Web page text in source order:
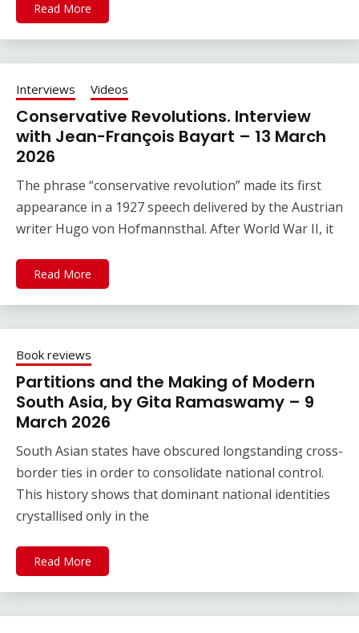
Read More
Interviews Videos
Conservative Revolutions. Interview
with Jean-François Bayart – 13 March
2026
The phrase “conservative revolution” made its first
appearance in a 1927 speech delivered by the Austrian
writer Hugo von Hofmannsthal. After World War II, it
Read More
Book reviews
Partitions and the Making of Modern
South Asia, by Gita Ramaswamy – 9
March 2026
South Asian states have obscured longstanding cross-
border ties in order to consolidate national control.
This history shows that dominant national identities
crystallised only in the
Read More